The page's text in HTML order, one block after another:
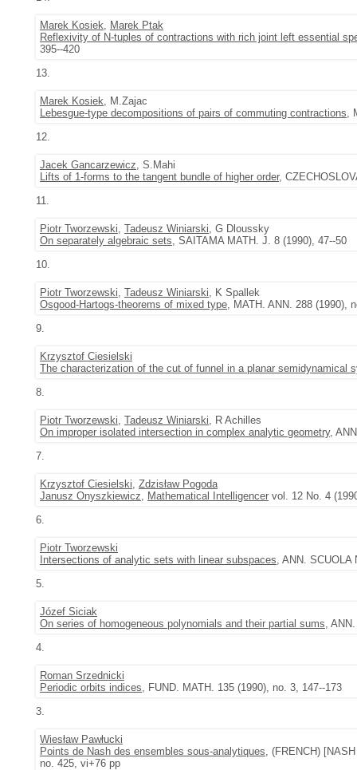
Marek Kosiek, Marek Ptak
Reflexivity of N-tuples of contractions with rich joint left essential
395--420
13.
Marek Kosiek, M.Zajac
Lebesgue-type decompositions of pairs of commuting contractions,
12.
Jacek Gancarzewicz, S.Mahi
Lifts of 1-forms to the tangent bundle of higher order,
11.
Piotr Tworzewski, Tadeusz Winiarski, G Dloussky
On separately algebraic sets, SAITAMA MATH. J. 8 (1990), 47--50
10.
Piotr Tworzewski, Tadeusz Winiarski, K Spallek
Osgood-Hartogs-theorems of mixed type, MATH. ANN. 288 (1990),
9.
Krzysztof Ciesielski
The characterization of the cut of funnel in a planar semidynamical
8.
Piotr Tworzewski, Tadeusz Winiarski, R Achilles
On improper isolated intersection in complex analytic geometry,
7.
Krzysztof Ciesielski, Zdzisław Pogoda
Janusz Onyszkiewicz, Mathematical Intelligencer vol. 12 No. 4
6.
Piotr Tworzewski
Intersections of analytic sets with linear subspaces, ANN. SCUOLA
5.
Józef Siciak
On series of homogeneous polynomials and their partial sums,
4.
Roman Srzednicki
Periodic orbits indices, FUND. MATH. 135 (1990), no. 3, 147--173
3.
Wiesław Pawłucki
Points de Nash des ensembles sous-analytiques, (FRENCH)
no. 425, vi+76 pp